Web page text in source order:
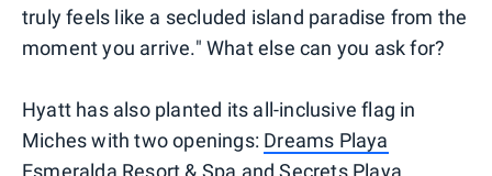
truly feels like a secluded island paradise from the
moment you arrive." What else can you ask for?
Hyatt has also planted its all-inclusive flag in
Miches with two openings: Dreams Playa